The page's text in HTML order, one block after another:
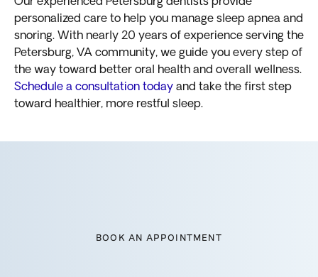
Our experienced Petersburg dentists provide
personalized care to help you manage sleep apnea and
snoring. With nearly 20 years of experience serving the
Petersburg, VA community, we guide you every step of
the way toward better oral health and overall wellness.
Schedule a consultation today and take the first step
toward healthier, more restful sleep.
BOOK AN APPOINTMENT